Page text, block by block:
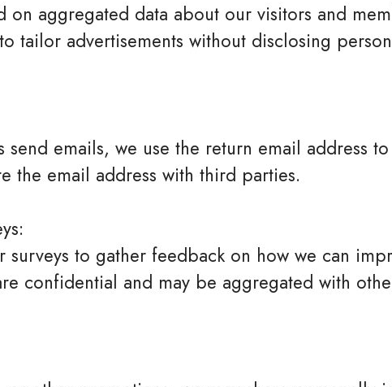
on aggregated data about our visitors and
tailor advertisements without disclosing
emails, we use the return email address
the email address with third parties.
surveys to gather feedback on how we can
confidential and may be aggregated with